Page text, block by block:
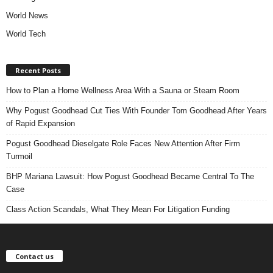
World News
World Tech
Recent Posts
How to Plan a Home Wellness Area With a Sauna or Steam Room
Why Pogust Goodhead Cut Ties With Founder Tom Goodhead After Years
of Rapid Expansion
Pogust Goodhead Dieselgate Role Faces New Attention After Firm
Turmoil
BHP Mariana Lawsuit: How Pogust Goodhead Became Central To The
Case
Class Action Scandals, What They Mean For Litigation Funding
Contact us